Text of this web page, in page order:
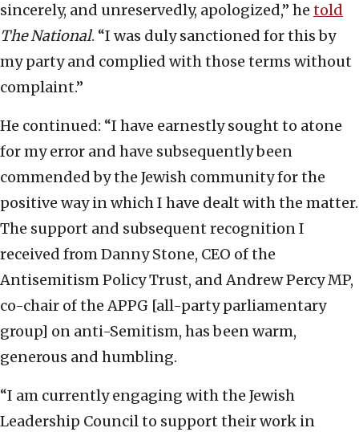
sincerely, and unreservedly, apologized,” he told
The National. “I was duly sanctioned for this by
my party and complied with those terms without
complaint.”
He continued: “I have earnestly sought to atone
for my error and have subsequently been
commended by the Jewish community for the
positive way in which I have dealt with the matter.
The support and subsequent recognition I
received from Danny Stone, CEO of the
Antisemitism Policy Trust, and Andrew Percy MP,
co-chair of the APPG [all-party parliamentary
group] on anti-Semitism, has been warm,
generous and humbling.
“I am currently engaging with the Jewish
Leadership Council to support their work in